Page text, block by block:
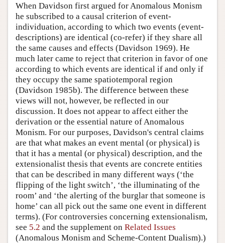
When Davidson first argued for Anomalous Monism
he subscribed to a causal criterion of event-
individuation, according to which two events (event-
descriptions) are identical (co-refer) if they share all
the same causes and effects (Davidson 1969). He
much later came to reject that criterion in favor of one
according to which events are identical if and only if
they occupy the same spatiotemporal region
(Davidson 1985b). The difference between these
views will not, however, be reflected in our
discussion. It does not appear to affect either the
derivation or the essential nature of Anomalous
Monism. For our purposes, Davidson's central claims
are that what makes an event mental (or physical) is
that it has a mental (or physical) description, and the
extensionalist thesis that events are concrete entities
that can be described in many different ways (‘the
flipping of the light switch’, ‘the illuminating of the
room’ and ‘the alerting of the burglar that someone is
home’ can all pick out the same one event in different
terms). (For controversies concerning extensionalism,
see 5.2 and the supplement on Related Issues
(Anomalous Monism and Scheme-Content Dualism).)